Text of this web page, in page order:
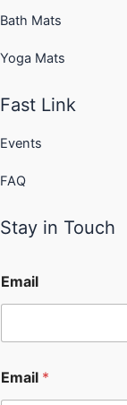
Bath Mats
Yoga Mats
Fast Link
Events
FAQ
Stay in Touch
Email
Email *